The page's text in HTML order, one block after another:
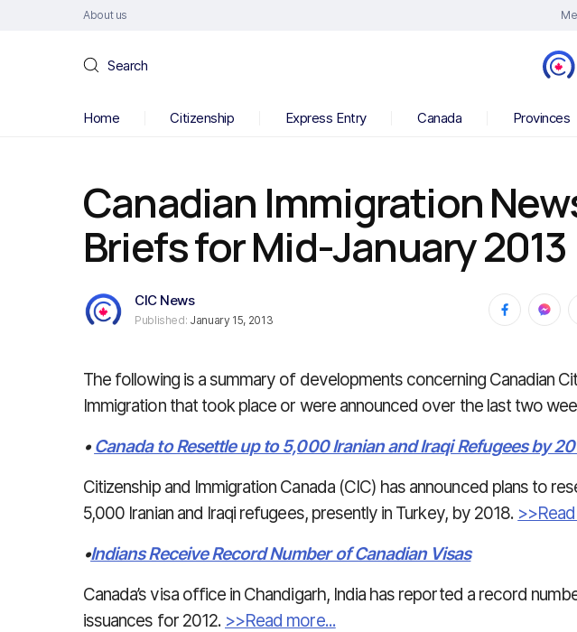
About us
Search
Home Citizenship Express Entry Canada Provinces
Canadian Immigration
Briefs for Mid-January 2013
CIC News
Published: January 15, 2013
The following is a summary of developments concerning Canadian
Immigration that took place or were announced over the last two
• Canada to Resettle up to 5,000 Iranian and Iraqi Refugees by
Citizenship and Immigration Canada (CIC) has announced plans to
5,000 Iranian and Iraqi refugees, presently in Turkey, by 2018.
•Indians Receive Record Number of Canadian Visas
Canada’s visa office in Chandigarh, India has reported a record
issuances for 2012. >>Read more...